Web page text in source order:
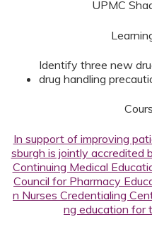
UPMC
Identify three new
drug handling
In support of improving
sburgh is jointly accredited
Continuing Medical
Council for Pharmacy
n Nurses Credentialing
ng education for